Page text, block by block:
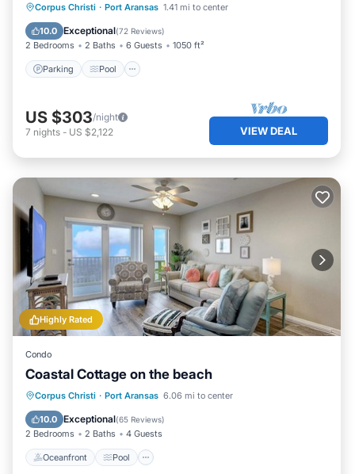
Corpus Christi · Port Aransas 1.41 mi to center
10.0 Exceptional(72 Reviews)
2 Bedrooms 2 Baths 6 Guests 1050 ft²
Parking Pool
Parking Pool
Ocean View
Balcony/Terrace
US $303/night
7 nights - US $2,122 VIEW DEAL
Highly Rated
Condo
Coastal Cottage on the beach
Corpus Christi · Port Aransas 6.06 mi to center
10.0 Exceptional(65 Reviews)
2 Bedrooms 2 Baths 4 Guests
Oceanfront Pool
Oceanfront Pool
Ocean View
Balcony/Terrace